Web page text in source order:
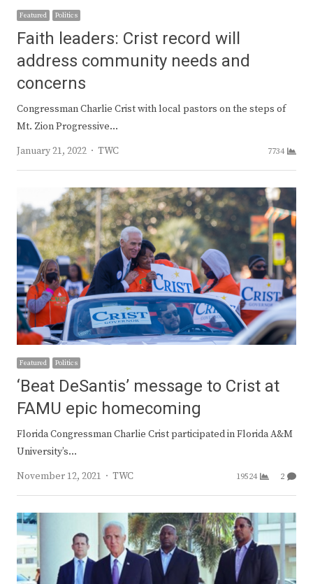
Featured Politics
Faith leaders: Crist record will
address community needs and
concerns
Congressman Charlie Crist with local pastors on the steps of
Mt. Zion Progressive…
January 21, 2022
Author
TWC 7734
Featured Politics
‘Beat DeSantis’ message to Crist at
FAMU epic homecoming
Florida Congressman Charlie Crist participated in Florida A&M
University’s…
November 12, 2021
Author
TWC 19524 2